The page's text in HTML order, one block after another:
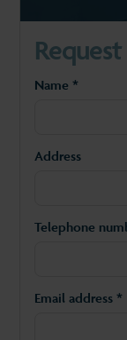
Name *
Address
Telephone
Email address *